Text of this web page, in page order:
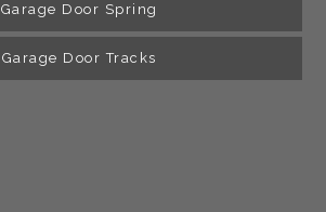
Garage Door Spring
Garage Door Tracks